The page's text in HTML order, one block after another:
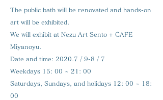
The public bath will be renovated and hands-on
art will be exhibited.
We will exhibit at Nezu Art Sento + CAFE
Miyanoyu.
Date and time: 2020.7 / 9-8 / 7
Weekdays 15: 00 ~ 21: 00
Saturdays, Sundays, and holidays 12: 00 ~ 18:
00